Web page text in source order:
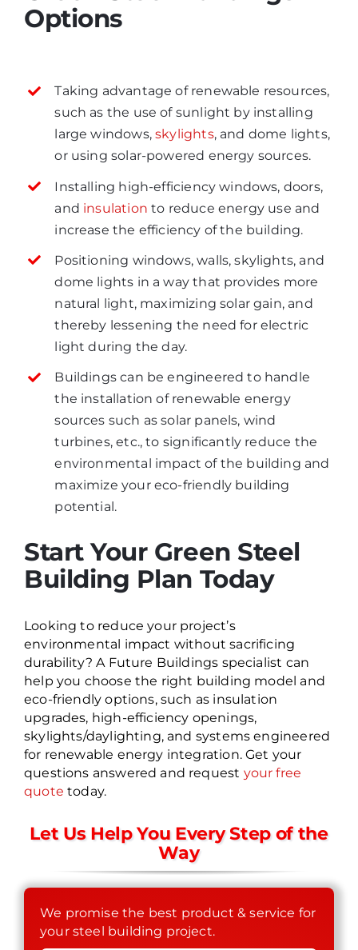
Options
Taking advantage of renewable resources,
such as the use of sunlight by installing
large windows,skylights, and dome lights,
or using solar-powered energy sources.
Installing high-efficiency windows, doors,
and insulation to reduce energy use and
increase the efficiency of the building.
Positioning windows, walls, skylights, and
dome lights in a way that provides more
natural light, maximizing solar gain, and
thereby lessening the need for electric
light during the day.
Buildings can be engineered to handle
the installation of renewable energy
sources such as solar panels, wind
turbines, etc., to significantly reduce the
environmental impact of the building and
maximize your eco-friendly building
potential.
Start Your Green Steel
Building Plan Today
Looking to reduce your project’s
environmental impact without sacrificing
durability? A Future Buildings specialist can
help you choose the right building model and
eco-friendly options, such as insulation
upgrades, high-efficiency openings,
skylights/daylighting, and systems engineered
for renewable energy integration. Get your
questions answered and request your free
quote today.
Let Us Help You Every Step of the
Way
We promise the best product & service for
your steel building project.